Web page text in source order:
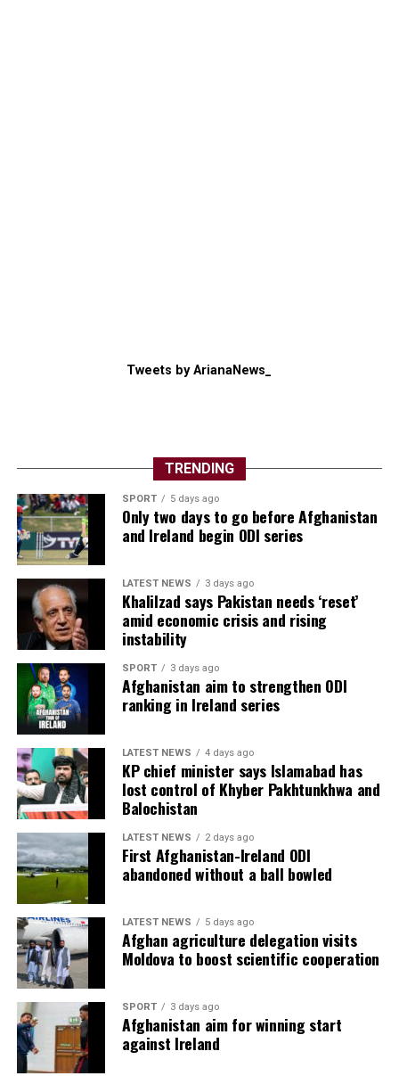
Tweets by ArianaNews_
TRENDING
SPORT 5 days ago
Only two days to go before Afghanistan
and Ireland begin ODI series
LATEST NEWS 3 days ago
Khalilzad says Pakistan needs ‘reset’
amid economic crisis and rising
instability
SPORT 3 days ago
Afghanistan aim to strengthen ODI
ranking in Ireland series
LATEST NEWS 4 days ago
KP chief minister says Islamabad has
lost control of Khyber Pakhtunkhwa and
Balochistan
LATEST NEWS 2 days ago
First Afghanistan-Ireland ODI
abandoned without a ball bowled
LATEST NEWS 5 days ago
Afghan agriculture delegation visits
Moldova to boost scientific cooperation
SPORT 3 days ago
Afghanistan aim for winning start
against Ireland